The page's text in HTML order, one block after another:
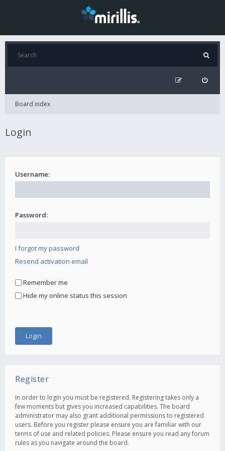
Board index
Login
Username:
Password:
I forgot my password
Resend activation email
Remember me
Hide my online status this session
Register
In order to login you must be registered. Registering takes only a
few moments but gives you increased capabilities. The board
administrator may also grant additional permissions to registered
users. Before you register please ensure you are familiar with our
terms of use and related policies. Please ensure you read any forum
rules as you navigate around the board.